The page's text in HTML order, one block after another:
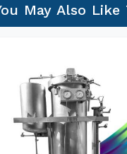
May Also Like